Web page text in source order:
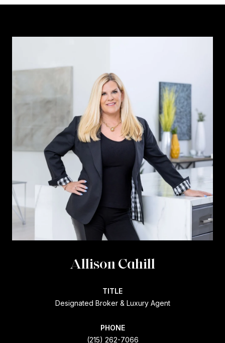
Allison Cahill
TITLE
Designated Broker & Luxury Agent
PHONE
(215) 262-7066